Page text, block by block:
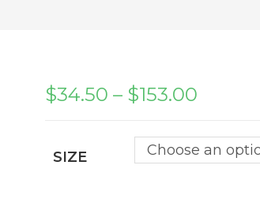
$34.50 – $153.00
$153.00
SIZE Choose an